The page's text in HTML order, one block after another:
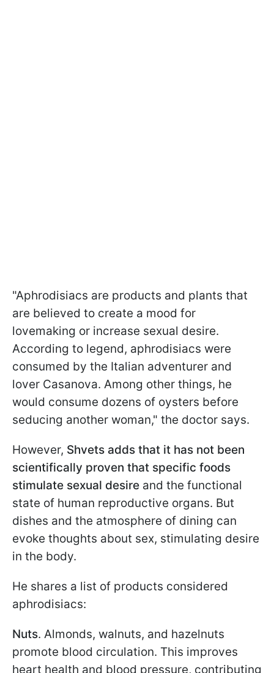
"Aphrodisiacs are products and plants that
are believed to create a mood for
lovemaking or increase sexual desire.
According to legend, aphrodisiacs were
consumed by the Italian adventurer and
lover Casanova. Among other things, he
would consume dozens of oysters before
seducing another woman," the doctor says.
However, Shvets adds that it has not been
scientifically proven that specific foods
stimulate sexual desire and the functional
state of human reproductive organs. But
dishes and the atmosphere of dining can
evoke thoughts about sex, stimulating desire
in the body.
He shares a list of products considered
aphrodisiacs:
Nuts. Almonds, walnuts, and hazelnuts
promote blood circulation. This improves
heart health and blood pressure, contributing